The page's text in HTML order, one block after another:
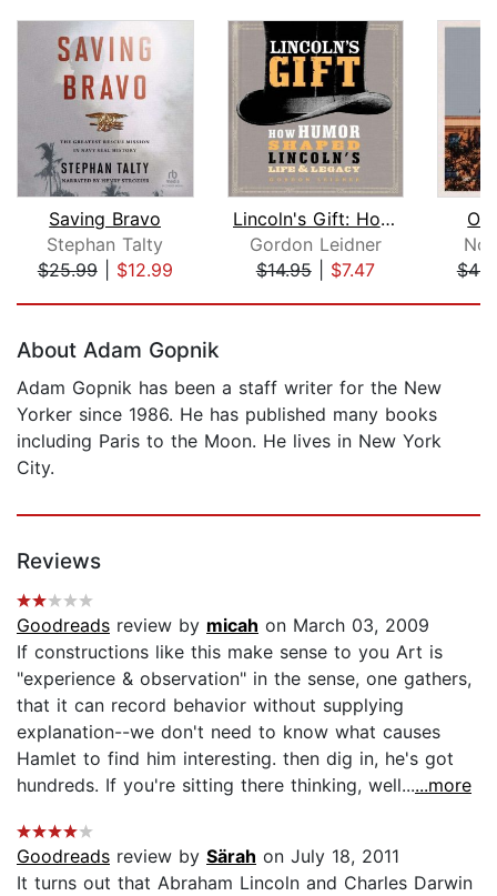
Saving Bravo
Stephan Talty
$25.99| $12.99
Lincoln's Gift: How Humor Shaped Linc...
Gordon Leidner
$14.95| $7.47
About Adam Gopnik
Adam Gopnik has been a staff writer for the New
Yorker since 1986. He has published many books
including Paris to the Moon. He lives in New York
City.
Reviews
Goodreads review by micah on March 03, 2009
If constructions like this make sense to you Art is
"experience & observation" in the sense, one gathers,
that it can record behavior without supplying
explanation--we don't need to know what causes
Hamlet to find him interesting. then dig in, he's got
hundreds. If you're sitting there thinking, well......more
Goodreads review by Särah on July 18, 2011
It turns out that Abraham Lincoln and Charles Darwin